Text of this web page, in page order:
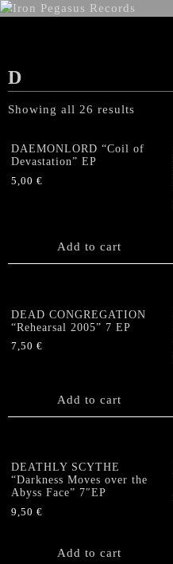
D
Showing all 26 results
DAEMONLORD “Coil of
Devastation” EP
5,00 €
Add to cart
DEAD CONGREGATION
“Rehearsal 2005” 7 EP
7,50 €
Add to cart
DEATHLY SCYTHE
“Darkness Moves over the
Abyss Face” 7″EP
9,50 €
Add to cart